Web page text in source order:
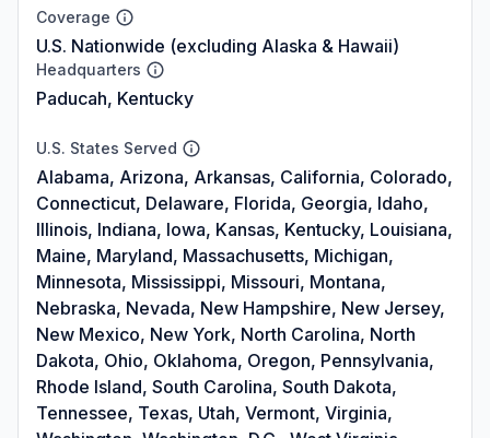
Coverage
U.S. Nationwide (excluding Alaska & Hawaii)
Headquarters
Paducah, Kentucky
U.S. States Served
Alabama, Arizona, Arkansas, California, Colorado,
Connecticut, Delaware, Florida, Georgia, Idaho,
Illinois, Indiana, Iowa, Kansas, Kentucky, Louisiana,
Maine, Maryland, Massachusetts, Michigan,
Minnesota, Mississippi, Missouri, Montana,
Nebraska, Nevada, New Hampshire, New Jersey,
New Mexico, New York, North Carolina, North
Dakota, Ohio, Oklahoma, Oregon, Pennsylvania,
Rhode Island, South Carolina, South Dakota,
Tennessee, Texas, Utah, Vermont, Virginia,